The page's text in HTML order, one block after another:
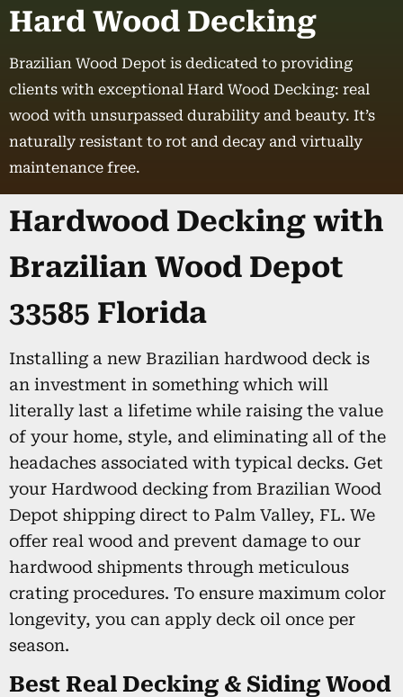
Hard Wood Decking
Brazilian Wood Depot is dedicated to providing
clients with exceptional Hard Wood Decking: real
wood with unsurpassed durability and beauty. It’s
naturally resistant to rot and decay and virtually
maintenance free.
Hardwood Decking with
Brazilian Wood Depot
33585 Florida
Installing a new Brazilian hardwood deck is
an investment in something which will
literally last a lifetime while raising the value
of your home, style, and eliminating all of the
headaches associated with typical decks. Get
your Hardwood decking from Brazilian Wood
Depot shipping direct to Palm Valley, FL. We
offer real wood and prevent damage to our
hardwood shipments through meticulous
crating procedures. To ensure maximum color
longevity, you can apply deck oil once per
season.
Best Real Decking & Siding Wood